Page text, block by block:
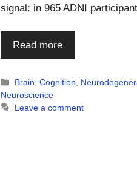
signal: in 965 ADNI
Read more
Categories
Brain ,Cognition
Neuroscience
Leave a comment